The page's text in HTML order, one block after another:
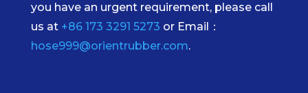
you have an urgent requirement, please call
us at +86 173 3291 5273 or Email：
hose999@orientrubber.com.